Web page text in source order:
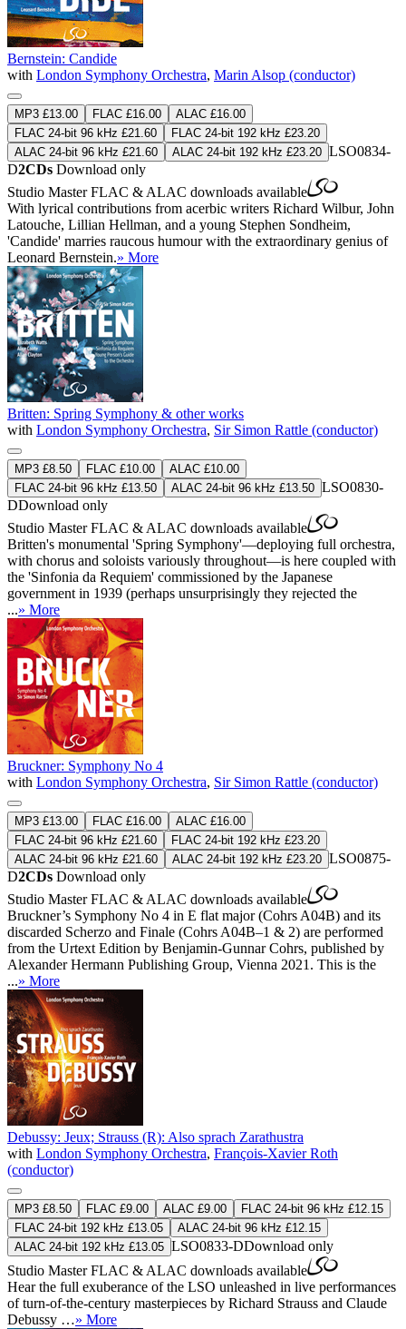
Bernstein: Candide
with London Symphony Orchestra, Marin Alsop (conductor)
MP3 £13.00 FLAC £16.00
ALAC £16.00
FLAC 24-bit 96 kHz £21.60
FLAC 24-bit 192 kHz £23.20
ALAC 24-bit 96 kHz £21.60
ALAC 24-bit 192 kHz £23.20 LSO0834-
D2CDs Download only
Studio MasterFLAC & ALAC downloads available
With lyrical contributions from acerbic writers Richard Wilbur, John
Latouche, Lillian Hellman, and a young Stephen Sondheim,
'Candide' marries raucous humour with the extraordinary genius of
Leonard Bernstein.» More
Britten: Spring Symphony & other works
with London Symphony Orchestra, Sir Simon Rattle (conductor)
MP3 £8.50 FLAC £10.00
ALAC £10.00
FLAC 24-bit 96 kHz £13.50
ALAC 24-bit 96 kHz £13.50 LSO0830-
DDownload only
Studio MasterFLAC & ALAC downloads available
Britten's monumental 'Spring Symphony'—deploying full orchestra,
with chorus and soloists variously throughout—is here coupled with
the 'Sinfonia da Requiem' commissioned by the Japanese
government in 1939 (perhaps unsurprisingly they rejected the
...» More
Bruckner: Symphony No 4
with London Symphony Orchestra, Sir Simon Rattle (conductor)
MP3 £13.00 FLAC £16.00
ALAC £16.00
FLAC 24-bit 96 kHz £21.60
FLAC 24-bit 192 kHz £23.20
ALAC 24-bit 96 kHz £21.60
ALAC 24-bit 192 kHz £23.20 LSO0875-
D2CDs Download only
Studio MasterFLAC & ALAC downloads available
Bruckner’s Symphony No 4 in E flat major (Cohrs A04B) and its
discarded Scherzo and Finale (Cohrs A04B–1 & 2) are performed
from the Urtext Edition by Benjamin-Gunnar Cohrs, published by
Alexander Hermann Publishing Group, Vienna 2021. This is the
...» More
Debussy: Jeux; Strauss (R): Also sprach Zarathustra
with London Symphony Orchestra, François-Xavier Roth
(conductor)
MP3 £8.50 FLAC £9.00 ALAC £9.00
FLAC 24-bit 96 kHz £12.15
FLAC 24-bit 192 kHz £13.05
ALAC 24-bit 96 kHz £12.15
ALAC 24-bit 192 kHz £13.05 LSO0833-DDownload only
Studio MasterFLAC & ALAC downloads available
Hear the full exuberance of the LSO unleashed in live performances
of turn-of-the-century masterpieces by Richard Strauss and Claude
Debussy …» More